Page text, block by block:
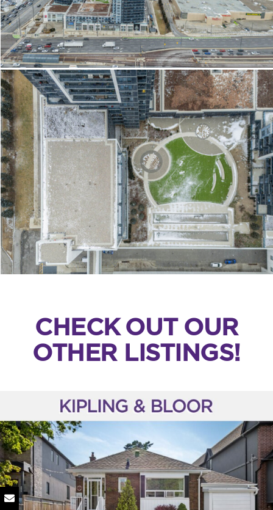
CHECK OUT OUR
OTHER LISTINGS!